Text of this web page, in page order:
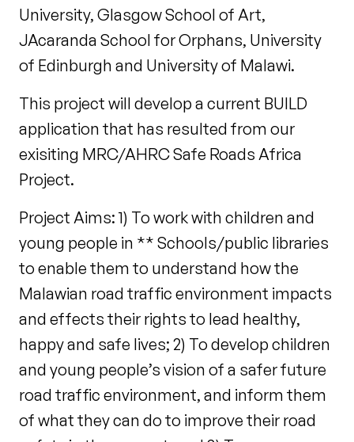
University, Glasgow School of Art,
JAcaranda School for Orphans, University
of Edinburgh and University of Malawi.
This project will develop a current BUILD
application that has resulted from our
exisiting MRC/AHRC Safe Roads Africa
Project.
Project Aims: 1) To work with children and
young people in ** Schools/public libraries
to enable them to understand how the
Malawian road traffic environment impacts
and effects their rights to lead healthy,
happy and safe lives; 2) To develop children
and young people’s vision of a safer future
road traffic environment, and inform them
of what they can do to improve their road